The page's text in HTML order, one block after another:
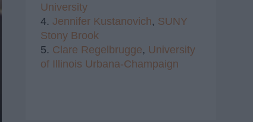
University
4. Jennifer Kustanovich, SUNY
Stony Brook
5. Clare Regelbrugge, University
of Illinois Urbana-Champaign